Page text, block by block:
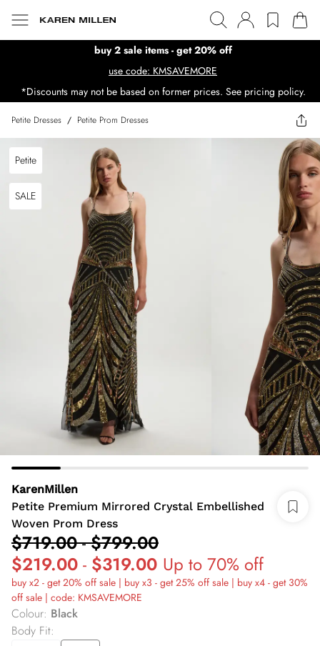
buy 2 sale items - get 20% off
use code: KMSAVEMORE
*Discounts may not be based on former prices. See pricing policy.
Petite Dresses / Petite Prom Dresses
Petite
SALE
KarenMillen
Petite Premium Mirrored Crystal Embellished
Woven Prom Dress
$719.00-$799.00
$219.00 - $319.00 Up to 70% off
buy x2 - get 20% off sale | buy x3 - get 25% off sale | buy x4 - get 30%
off sale | code: KMSAVEMORE
Colour: Black
Body Fit: